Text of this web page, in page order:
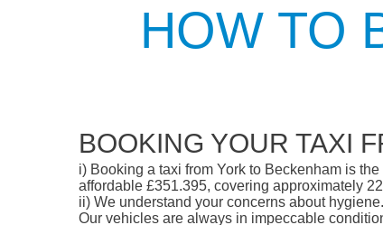
HOW TO
BOOKING YOUR TAXI
i) Booking a taxi from York to Beckenham is
affordable £351.395, covering approximately
ii) We understand your concerns about
Our vehicles are always in impeccable